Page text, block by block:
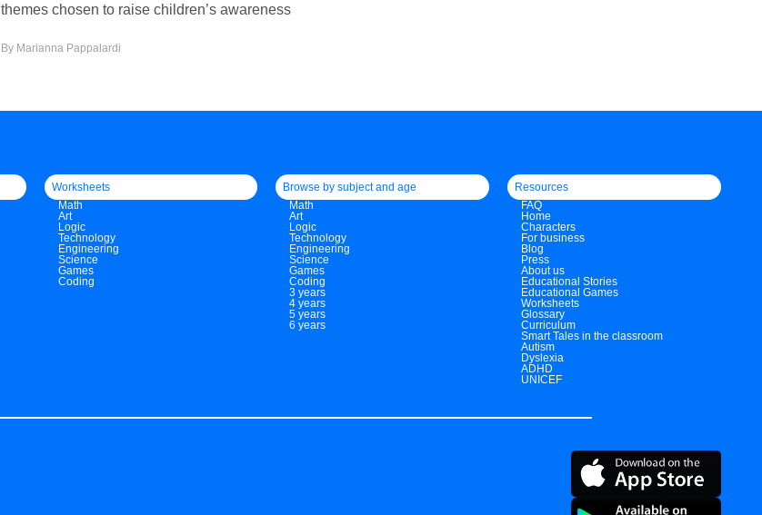
themes chosen to raise children’s awareness
By Marianna Pappalardi
Worksheets
Math
Art
Logic
Technology
Engineering
Science
Games
Coding
Browse by subject and age
Math
Art
Logic
Technology
Engineering
Science
Games
Coding
3 years
4 years
5 years
6 years
Resources
FAQ
Home
Characters
For business
Blog
Press
About us
Educational Stories
Educational Games
Worksheets
Glossary
Curriculum
Smart Tales in the classroom
Autism
Dyslexia
ADHD
UNICEF